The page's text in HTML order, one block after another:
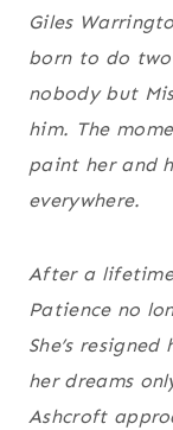
Giles
born to do
nobody but
him. The
paint her and
everywhere.
After a
Patience no
She’s
her dreams
Ashcroft